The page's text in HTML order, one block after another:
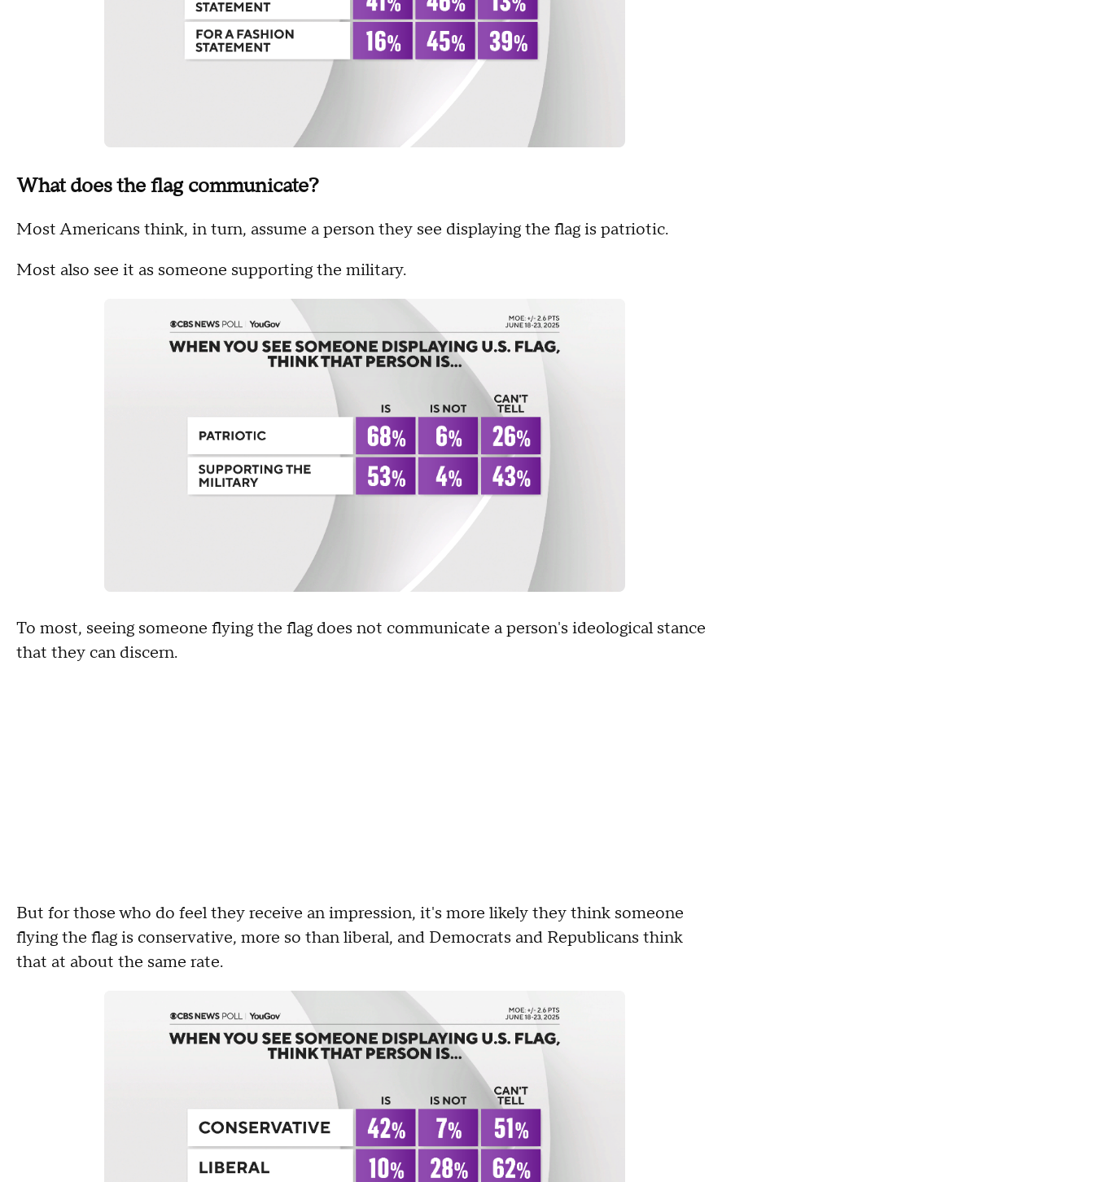
What does the flag communicate?
Most Americans think, in turn, assume a person they see displaying the flag is patriotic.
Most also see it as someone supporting the military.
To most, seeing someone flying the flag does not communicate a person's ideological stance
that they can discern.
But for those who do feel they receive an impression, it's more likely they think someone
flying the flag is conservative, more so than liberal, and Democrats and Republicans think
that at about the same rate.